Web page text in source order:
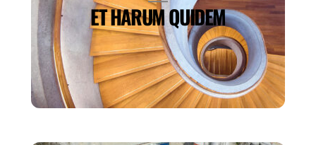
ET HARUM QUIDEM